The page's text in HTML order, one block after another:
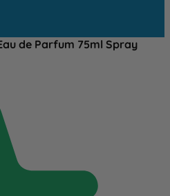
de Parfum 75ml Spray